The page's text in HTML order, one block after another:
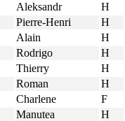
Aleksandr H
Pierre-Henri H
Alain H
Rodrigo H
Thierry H
Roman H
Charlene F
Manutea H